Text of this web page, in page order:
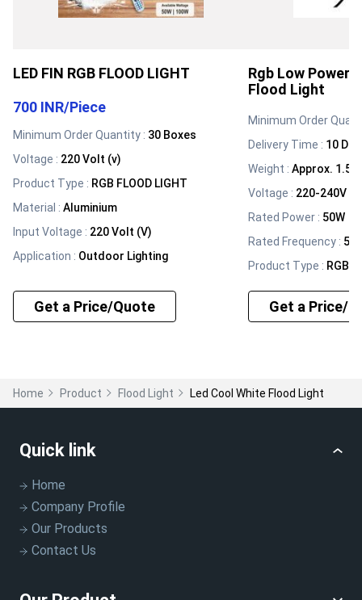
LED FIN RGB FLOOD LIGHT
700 INR/Piece
Minimum Order Quantity : 30 Boxes
Voltage : 220 Volt (v)
Product Type : RGB FLOOD LIGHT
Material : Aluminium
Input Voltage : 220 Volt (V)
Application : Outdoor Lighting
Get a Price/Quote
Rgb Low Power
Flood Light
Minimum Order
Delivery Time : 10
Weight :Approx. 1.5
Voltage : 220-240V
Rated Power : 50W
Rated Frequency :
Product Type : RGB
Get a Price/
Home Product Flood Light Led Cool White Flood Light
Quick link
Home
Company Profile
Our Products
Contact Us